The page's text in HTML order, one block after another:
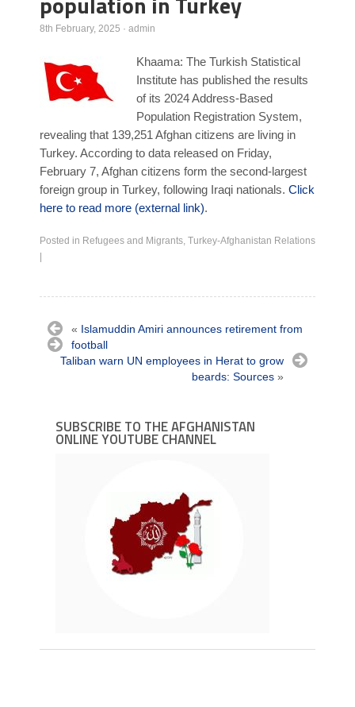
Poll Results
Learn Dari (Afghan Persian/Farsi)
8th February, 2025 · admin
Khaama: The Turkish Statistical
Institute has published the results
of its 2024 Address-Based
Population Registration System,
revealing that 139,251 Afghan citizens are living in
Turkey. According to data released on Friday,
February 7, Afghan citizens form the second-largest
foreign group in Turkey, following Iraqi nationals. Click
here to read more (external link).
Posted in Refugees and Migrants, Turkey-Afghanistan Relations
« Islamuddin Amiri announces retirement from
football
Taliban warn UN employees in Herat to grow
beards: Sources »
SUBSCRIBE TO THE AFGHANISTAN
ONLINE YOUTUBE CHANNEL